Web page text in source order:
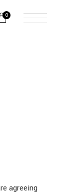
0
menu
agreeing